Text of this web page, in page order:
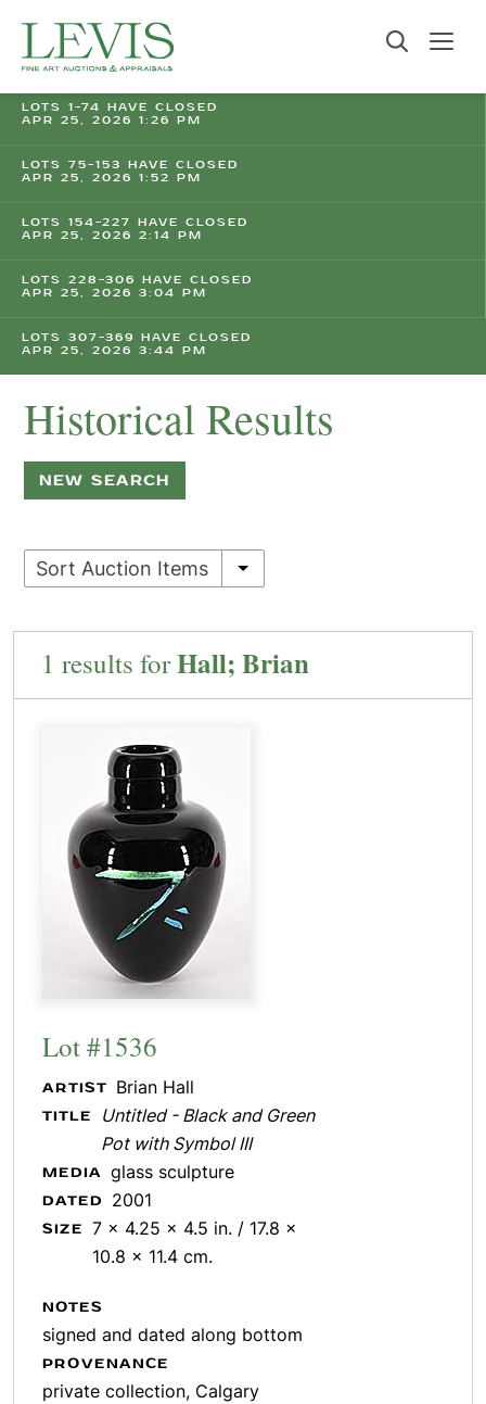
LOTS 1-74 HAVE CLOSED
APR 25, 2026 1:26 PM
LOTS 75-153 HAVE CLOSED
APR 25, 2026 1:52 PM
LOTS 154-227 HAVE CLOSED
APR 25, 2026 2:14 PM
LOTS 228-306 HAVE CLOSED
APR 25, 2026 3:04 PM
LOTS 307-369 HAVE CLOSED
APR 25, 2026 3:44 PM
Historical Results
NEW SEARCH
Sort Auction Items
1 results forHall; Brian
Lot #1536
ARTIST Brian Hall
TITLE
Untitled - Black and Green
Pot with Symbol III
MEDIA glass sculpture
DATED 2001
SIZE
7 x 4.25 x 4.5 in. / 17.8 x
10.8 x 11.4 cm.
NOTES
signed and dated along bottom
PROVENANCE
private collection, Calgary